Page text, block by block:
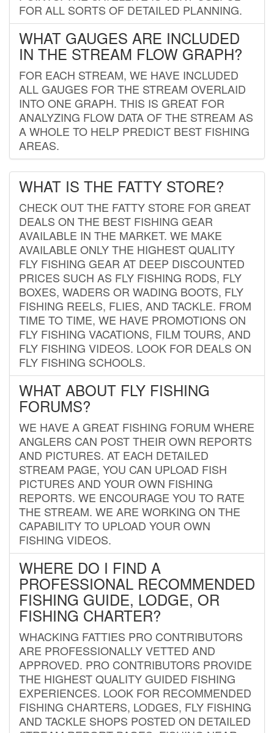
FOR ALL SORTS OF DETAILED PLANNING.
WHAT GAUGES ARE INCLUDED
IN THE STREAM FLOW GRAPH?
FOR EACH STREAM, WE HAVE INCLUDED
ALL GAUGES FOR THE STREAM OVERLAID
INTO ONE GRAPH. THIS IS GREAT FOR
ANALYZING FLOW DATA OF THE STREAM AS
A WHOLE TO HELP PREDICT BEST FISHING
AREAS.
WHAT IS THE FATTY STORE?
CHECK OUT THE FATTY STORE FOR GREAT
DEALS ON THE BEST FISHING GEAR
AVAILABLE IN THE MARKET. WE MAKE
AVAILABLE ONLY THE HIGHEST QUALITY
FLY FISHING GEAR AT DEEP DISCOUNTED
PRICES SUCH AS FLY FISHING RODS, FLY
BOXES, WADERS OR WADING BOOTS, FLY
FISHING REELS, FLIES, AND TACKLE. FROM
TIME TO TIME, WE HAVE PROMOTIONS ON
FLY FISHING VACATIONS, FILM TOURS, AND
FLY FISHING VIDEOS. LOOK FOR DEALS ON
FLY FISHING SCHOOLS.
WHAT ABOUT FLY FISHING
FORUMS?
WE HAVE A GREAT FISHING FORUM WHERE
ANGLERS CAN POST THEIR OWN REPORTS
AND PICTURES. AT EACH DETAILED
STREAM PAGE, YOU CAN UPLOAD FISH
PICTURES AND YOUR OWN FISHING
REPORTS. WE ENCOURAGE YOU TO RATE
THE STREAM. WE ARE WORKING ON THE
CAPABILITY TO UPLOAD YOUR OWN
FISHING VIDEOS.
WHERE DO I FIND A
PROFESSIONAL RECOMMENDED
FISHING GUIDE, LODGE, OR
FISHING CHARTER?
WHACKING FATTIES PRO CONTRIBUTORS
ARE PROFESSIONALLY VETTED AND
APPROVED. PRO CONTRIBUTORS PROVIDE
THE HIGHEST QUALITY GUIDED FISHING
EXPERIENCES. LOOK FOR RECOMMENDED
FISHING CHARTERS, LODGES, FLY FISHING
AND TACKLE SHOPS POSTED ON DETAILED